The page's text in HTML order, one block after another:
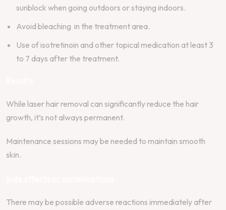
sunblock when going outdoors or staying indoors.
Avoid bleaching in the treatment area.
Use of isotretinoin and other topical medication at least 3
to 7 days after the treatment.
While laser hair removal can significantly reduce the hair
growth, it’s not always permanent.
Maintenance sessions may be needed to maintain smooth
skin.
There may be possible adverse reactions immediately after